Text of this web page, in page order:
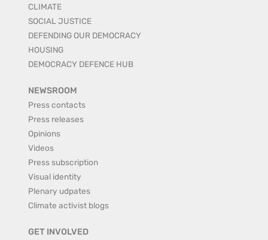
CLIMATE
SOCIAL JUSTICE
DEFENDING OUR DEMOCRACY
HOUSING
DEMOCRACY DEFENCE HUB
NEWSROOM
Press contacts
Press releases
Opinions
Videos
Press subscription
Visual identity
Plenary udpates
Climate activist blogs
GET INVOLVED